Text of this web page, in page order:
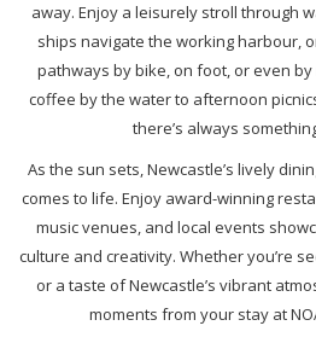
away. Enjoy a leisurely stroll through
ships navigate the working harbour,
pathways by bike, on foot, or even
coffee by the water to afternoon
there’s always
As the sun sets, Newcastle’s lively
comes to life. Enjoy award-winning
music venues, and local events
culture and creativity. Whether you’re
or a taste of Newcastle’s vibrant
moments from your stay at